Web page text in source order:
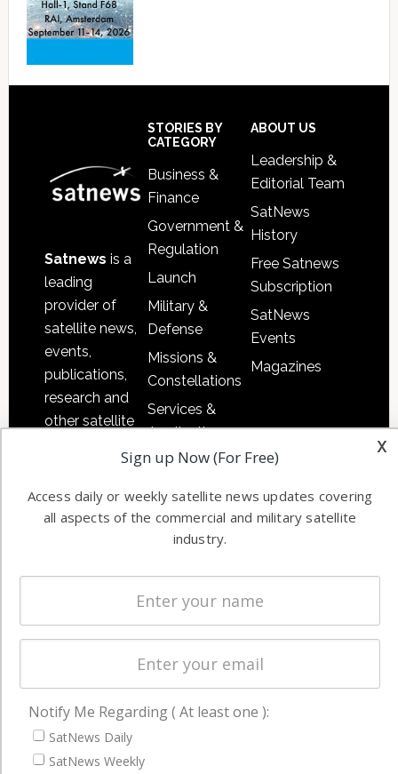
Satnews is a
leading
provider of
satellite news,
events,
publications,
research and
other satellite
information in
commercial
worldwide.
STORIES BY
CATEGORY
Business &
Finance
Government &
Regulation
Launch
Military &
Defense
Missions &
Constellations
Services &
Applications
Software
Ground
Systems
Licensing
Startups &
Business
ABOUT US
Leadership &
Editorial Team
SatNews
History
Free Satnews
Subscription
SatNews
Events
Magazines
Latest Stories
Magazines
x
Sign up Now (For Free)
Access daily or weekly satellite news updates covering
all aspects of the commercial and military satellite
industry.
Notify Me Regarding ( At least one ):
SatNews Daily
SatNews Weekly